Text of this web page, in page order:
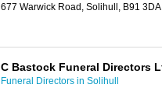
677 Warwick Road, Solihull, B91 3DA
C Bastock Funeral Directors
Funeral Directors in Solihull